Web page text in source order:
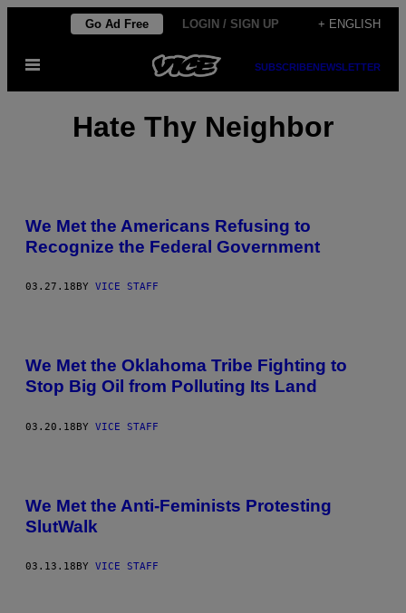
content
Go Ad Free LOGIN / SIGN UP + ENGLISH
Open
SUBSCRIBENEWSLETTER
Hate Thy Neighbor
We Met the Americans Refusing to
Recognize the Federal Government
03.27.18 BY VICE STAFF
We Met the Oklahoma Tribe Fighting to
Stop Big Oil from Polluting Its Land
03.20.18BY VICE STAFF
We Met the Anti-Feminists Protesting
SlutWalk
03.13.18 BY VICE STAFF